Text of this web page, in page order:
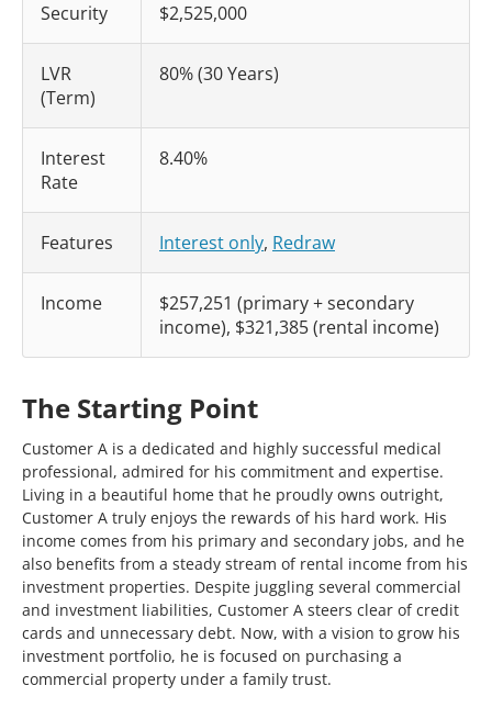
Security $2,525,000
LVR
(Term)
80% (30 Years)
Interest
Rate
8.40%
Features Interest only, Redraw
Income
$257,251 (primary + secondary
income), $321,385 (rental income)
The Starting Point
Customer A is a dedicated and highly successful medical
professional, admired for his commitment and expertise.
Living in a beautiful home that he proudly owns outright,
Customer A truly enjoys the rewards of his hard work. His
income comes from his primary and secondary jobs, and he
also benefits from a steady stream of rental income from his
investment properties. Despite juggling several commercial
and investment liabilities, Customer A steers clear of credit
cards and unnecessary debt. Now, with a vision to grow his
investment portfolio, he is focused on purchasing a
commercial property under a family trust.